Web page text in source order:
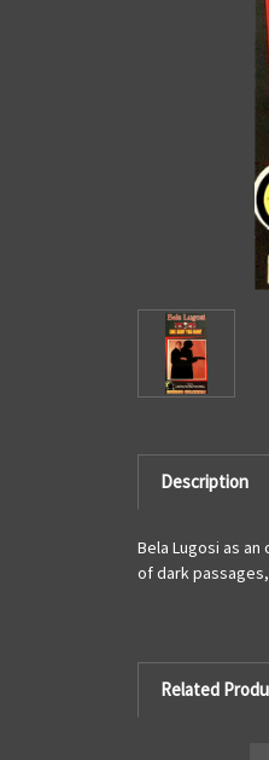
Description
Bela Lugosi as an
of dark
Related